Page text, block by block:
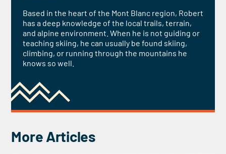
Based in the heart of the Mont Blanc region, Robert
has a deep knowledge of the local trails, terrain,
and alpine environment. When he is not guiding or
teaching skiing, he can usually be found skiing,
climbing, or running through the mountains he
knows so well.
More Articles